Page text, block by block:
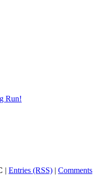
Run!
| Entries (RSS) | Comments